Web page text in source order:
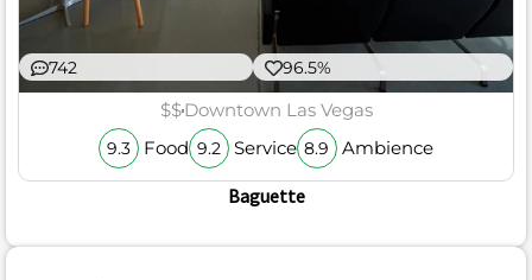
742 96.5%
$$Downtown Las Vegas
9.3 Food 9.2 Service 8.9 Ambience
Baguette